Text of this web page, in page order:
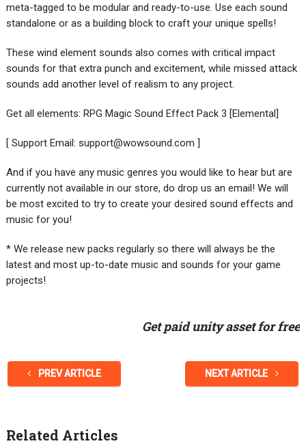
meta-tagged to be modular and ready-to-use. Use each sound
standalone or as a building block to craft your unique spells!
These wind element sounds also comes with critical impact
sounds for that extra punch and excitement, while missed attack
sounds add another level of realism to any project.
Get all elements: RPG Magic Sound Effect Pack 3 [Elemental]
[ Support Email: support@wowsound.com ]
And if you have any music genres you would like to hear but are
currently not available in our store, do drop us an email! We will
be most excited to try to create your desired sound effects and
music for you!
* We release new packs regularly so there will always be the
latest and most up-to-date music and sounds for your game
projects!
Get paid unity asset for free
PREV ARTICLE NEXT ARTICLE
Related Articles